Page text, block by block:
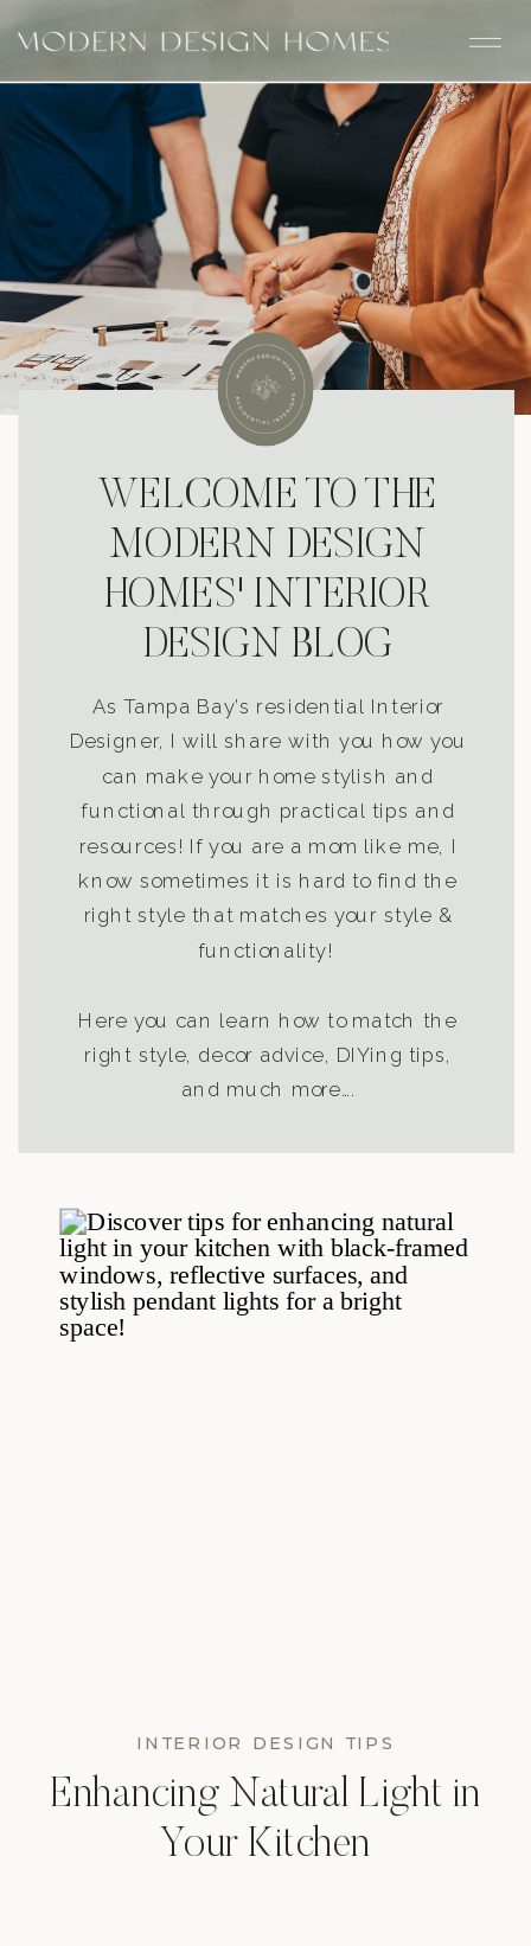
WELCOME TO THE
MODERN DESIGN
HOMES' INTERIOR
DESIGN BLOG
As Tampa Bay’s residential Interior
Designer, I will share with you how you
can make your home stylish and
functional through practical tips and
resources! If you are a mom like me, I
know sometimes it is hard to find the
right style that matches your style &
functionality!
Here you can learn how to match the
right style, decor advice, DIYing tips,
and much more….
INTERIOR DESIGN TIPS
Enhancing Natural Light in
Your Kitchen